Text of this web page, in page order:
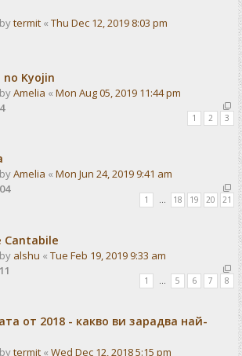
termit « Thu Dec 12, 2019 8:03 pm
no Kyojin
Amelia « Mon Aug 05, 2019 11:44 pm
1 2 3
Amelia « Mon Jun 24, 2019 9:41 am
1 18 19 20 21
Cantabile
alshu « Tue Feb 19, 2019 9:33 am
1 … 5 6 7 8
от 2018 - какво ви зарадва най-
termit « Wed Dec 12, 2018 5:15 pm